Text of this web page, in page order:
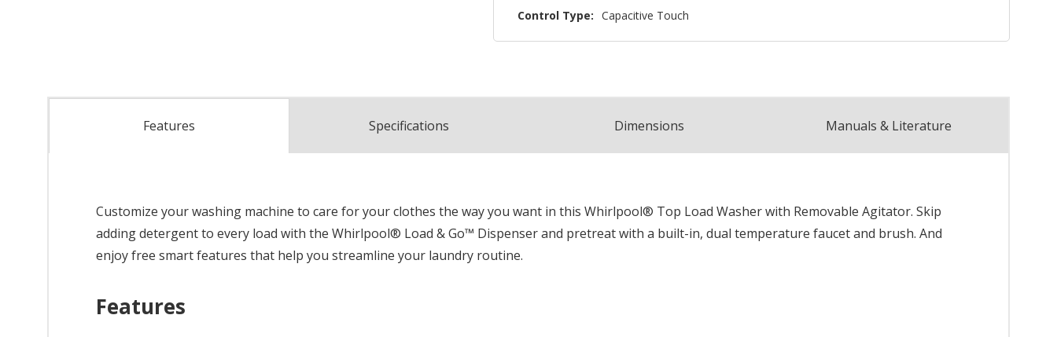
Control Type: Capacitive Touch
Features Specifications Dimensions Manuals & Literature
Customize your washing machine to care for your clothes the way you want in this Whirlpool® Top Load Washer with Removable Agitator. Skip
adding detergent to every load with the Whirlpool® Load & Go™ Dispenser and pretreat with a built-in, dual temperature faucet and brush. And
enjoy free smart features that help you streamline your laundry routine.
Features